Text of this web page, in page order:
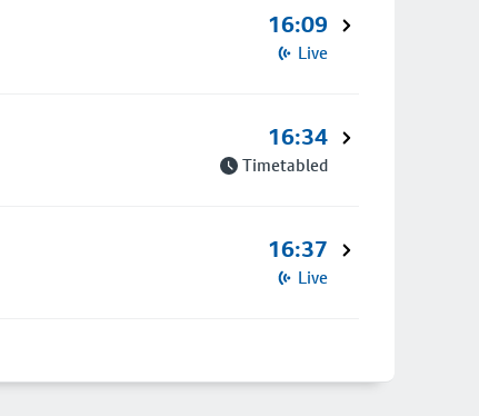
16:09
Live
16:34
Timetabled
16:37
Live